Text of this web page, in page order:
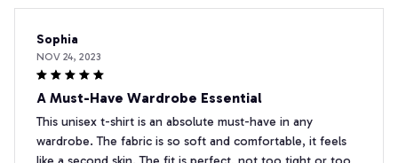
Sophia
NOV 24, 2023
A Must-Have Wardrobe Essential
This unisex t-shirt is an absolute must-have in any
wardrobe. The fabric is so soft and comfortable, it feels